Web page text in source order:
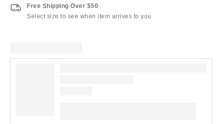
Free Shipping Over $50
Select size to see when item arrives to you